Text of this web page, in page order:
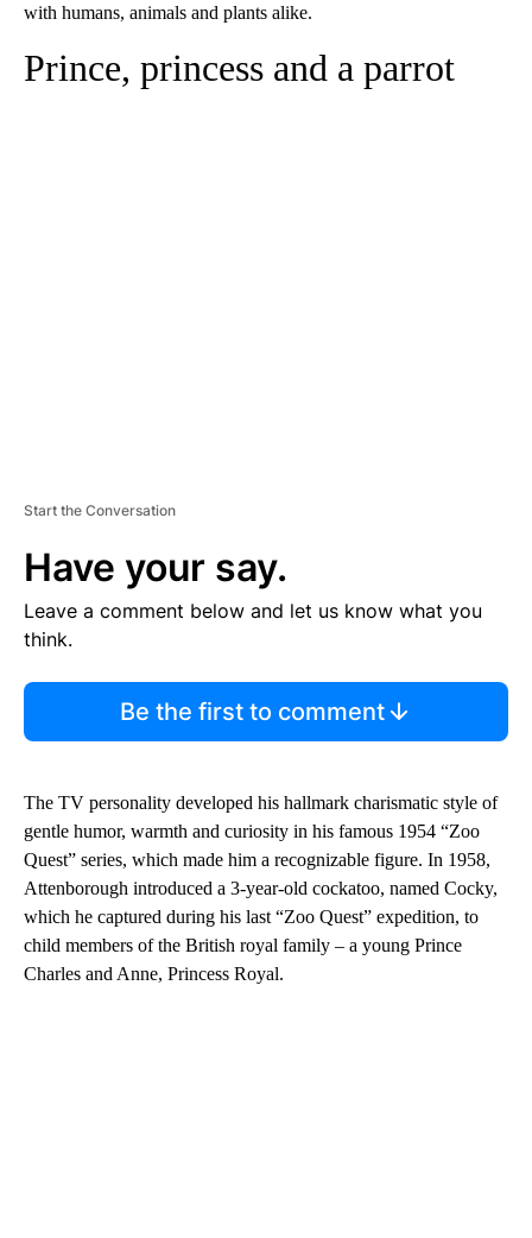
with humans, animals and plants alike.
Prince, princess and a parrot
Start the Conversation
Have your say.
Leave a comment below and let us know what you
think.
Be the first to comment
The TV personality developed his hallmark charismatic style of
gentle humor, warmth and curiosity in his famous 1954 “Zoo
Quest” series, which made him a recognizable figure. In 1958,
Attenborough introduced a 3-year-old cockatoo, named Cocky,
which he captured during his last “Zoo Quest” expedition, to
child members of the British royal family – a young Prince
Charles and Anne, Princess Royal.